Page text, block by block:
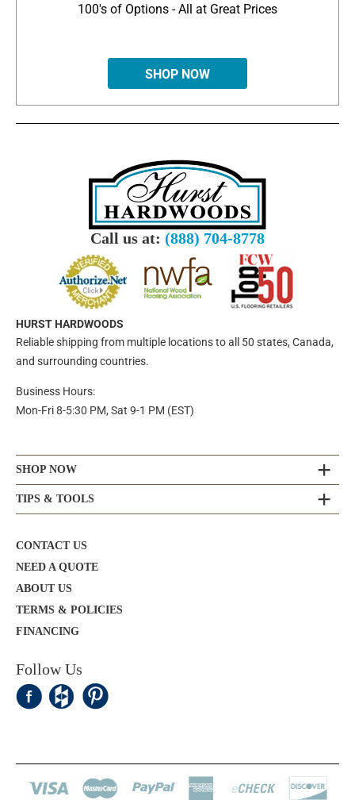
100's of Options - All at Great Prices
SHOP NOW
Call us at: (888) 704-8778
HURST HARDWOODS
Reliable shipping from multiple locations to all 50 states, Canada,
and surrounding countries.
Business Hours:
Mon-Fri 8-5:30 PM, Sat 9-1 PM (EST)
SHOP NOW
TIPS & TOOLS
CONTACT US
NEED A QUOTE
ABOUT US
TERMS & POLICIES
FINANCING
Follow Us